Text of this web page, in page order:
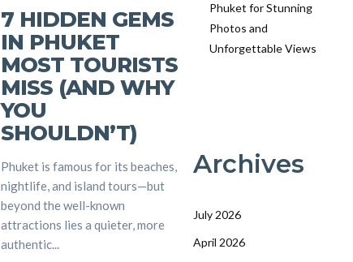
7 HIDDEN GEMS
IN PHUKET
MOST TOURISTS
MISS (AND WHY
YOU
SHOULDN’T)
Phuket is famous for its beaches,
nightlife, and island tours—but
beyond the well-known
attractions lies a quieter, more
authentic...
Phuket for Stunning
Photos and
Unforgettable Views
Archives
July 2026
April 2026